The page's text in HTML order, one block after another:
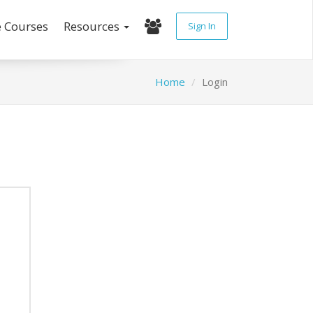
Resources Sign In
Home Login